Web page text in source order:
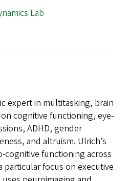
Lab
expert in multitasking, brain
cognitive functioning, eye-
ADHD, gender
and altruism. Ulrich’s
cognitive functioning across
particular focus on executive